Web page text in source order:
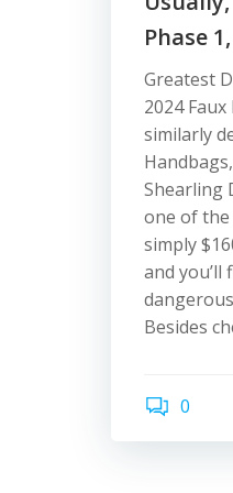
Phase
Greatest
2024
similarly
Shearling
one of the
simply
and
Besides
0